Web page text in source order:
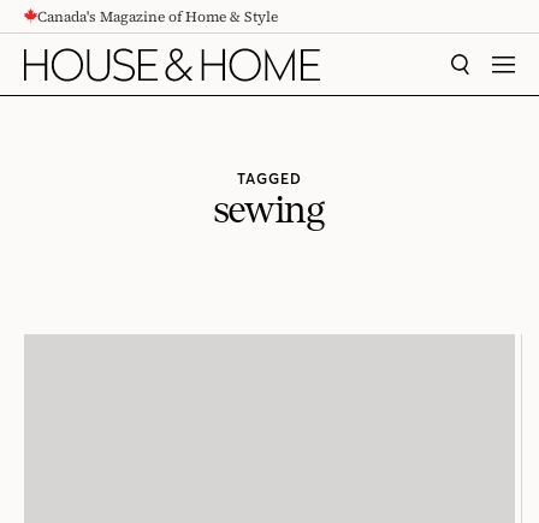
CONTENTCanada's Magazine of Home & Style
SEARCH
TAGGED
sewing